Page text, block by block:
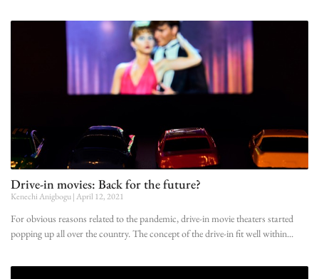
Drive-in movies: Back for the future?
Kenechi Anigbogu April 12, 2021
For obvious reasons related to the pandemic, drive-in movie theaters started
popping up all over the country. The concept of the drive-in fit well within